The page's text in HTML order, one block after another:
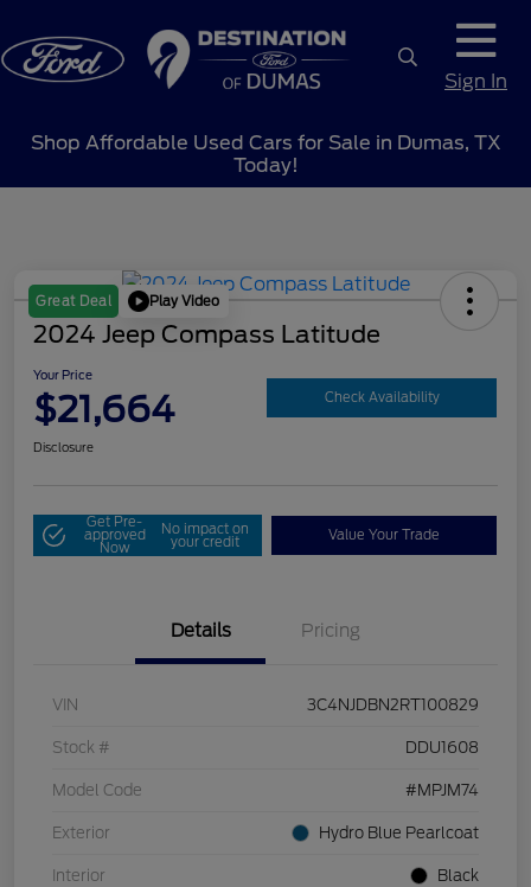
Sign In
Shop Affordable Used Cars for Sale in Dumas, TX
Today!
Great Deal Play Video
2024 Jeep Compass Latitude
Your Price
$21,664 Check Availability
Disclosure
Get Pre-
approved
Now
No impact on
your credit Value Your Trade
Details Pricing
VIN 3C4NJDBN2RT100829
Stock # DDU1608
Model Code #MPJM74
Exterior Hydro Blue Pearlcoat
Interior Black